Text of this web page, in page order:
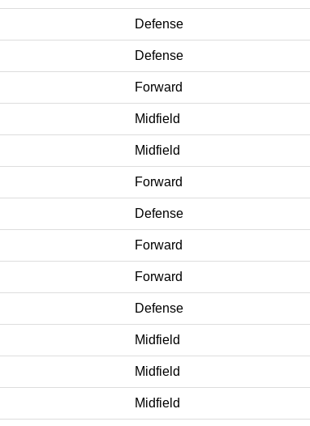
Defense
Defense
Forward
Midfield
Midfield
Forward
Defense
Forward
Forward
Defense
Midfield
Midfield
Midfield